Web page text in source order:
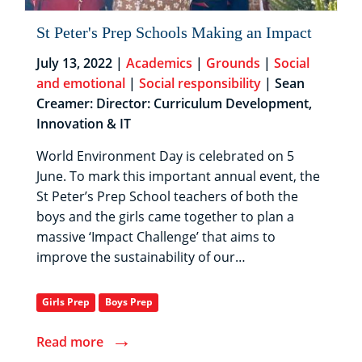
St Peter's Prep Schools Making an Impact
July 13, 2022 | Academics | Grounds | Social
and emotional | Social responsibility | Sean
Creamer: Director: Curriculum Development,
Innovation & IT
World Environment Day is celebrated on 5
June. To mark this important annual event, the
St Peter’s Prep School teachers of both the
boys and the girls came together to plan a
massive ‘Impact Challenge’ that aims to
improve the sustainability of our…
Girls Prep Boys Prep
Read more →